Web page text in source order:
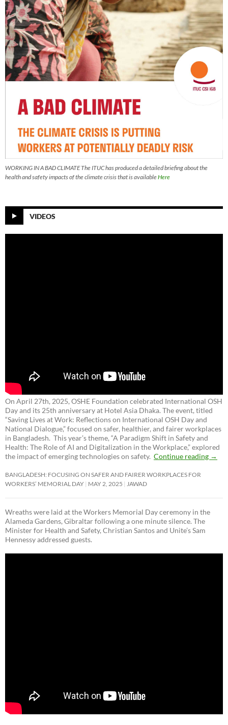
WORKING IN A BAD CLIMATE The ITUC has produced a detailed briefing about the
health and safety impacts of the climate crisis that is availableHere
VIDEOS
On April 27th, 2025, OSHE Foundation celebrated International OSH
Day and its 25th anniversary at Hotel Asia Dhaka. The event, titled
“Saving Lives at Work: Reflections on International OSH Day and
National Dialogue,”focused on safer, healthier, and fairer workplaces
in Bangladesh. This year’s theme, “A Paradigm Shift in Safety and
Health: The Role of AI and Digitalization in the Workplace,” explored
the impact of emerging technologies on safety. Continue reading →
BANGLADESH: FOCUSING ON SAFER AND FAIRER WORKPLACES FOR
WORKERS’ MEMORIAL DAY MAY 2, 2025 JAWAD
Wreaths were laid at the Workers Memorial Day ceremony in the
Alameda Gardens, Gibraltar following a one minute silence. The
Minister for Health and Safety, Christian Santos and Unite’s Sam
Hennessy addressed guests.